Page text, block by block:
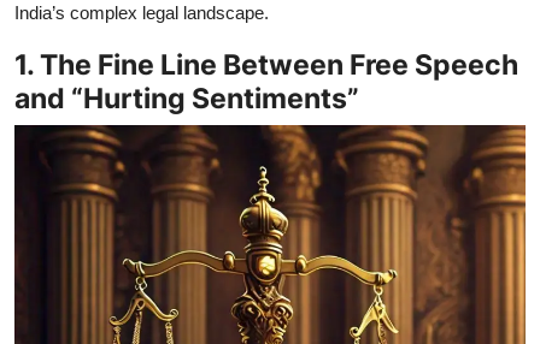
India’s complex legal landscape.
1. The Fine Line Between Free Speech
and “Hurting Sentiments”